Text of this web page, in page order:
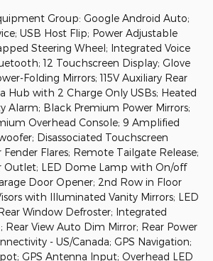
Group: Google Android Auto;
USB Host Flip; Power Adjustable
Steering Wheel; Integrated Voice
12 Touchscreen Display; Glove
Folding Mirrors; 115V Auxiliary Rear
Hub with 2 Charge Only USBs; Heated
Alarm; Black Premium Power Mirrors;
Overhead Console; 9 Amplified
Disassociated Touchscreen
Flares; Remote Tailgate Release;
Outlet; LED Dome Lamp with On/off
Door Opener; 2nd Row in Floor
with Illuminated Vanity Mirrors; LED
Window Defroster; Integrated
Rear View Auto Dim Mirror; Rear Power
- US/Canada; GPS Navigation;
GPS Antenna Input; Overhead LED